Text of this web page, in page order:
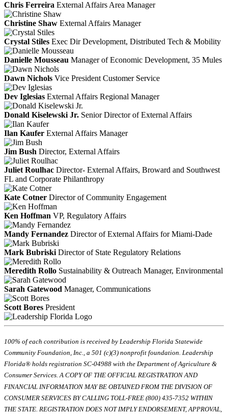
Chris Ferreira External Affairs Area Manager
Christine Shaw External Affairs Manager
Crystal Stiles Exec Dir Development, Distributed Tech & Mobility
Danielle Mousseau Manager of Economic Development, 35 Mules
Dawn Nichols Vice President Customer Service
Dev Iglesias External Affairs Regional Manager
Donald Kiselewski Jr. Senior Director of External Affairs
Ilan Kaufer External Affairs Manager
Jim Bush Director, External Affairs
Juliet Roulhac Director- External Affairs, Broward and Southwest
FL and Corporate Philanthropy
Kate Cotner Director of Community Engagement
Ken Hoffman VP, Regulatory Affairs
Mandy Fernandez Director of External Affairs for Miami-Dade
Mark Bubriski Director of State Regulatory Relations
Meredith Rollo Sustainability & Outreach Manager, Environmental
Sarah Gatewood Manager, Communications
Scott Bores President
100% of each contribution is received by Leadership Florida Statewide
Community Foundation, Inc., a 501 (c)(3) nonprofit foundation. Leadership
Florida® holds registration SC-04988 with the Department of Agriculture &
Consumer Services. A COPY OF THE OFFICIAL REGISTRATION AND
FINANCIAL INFORMATION MAY BE OBTAINED FROM THE DIVISION OF
CONSUMER SERVICES BY CALLING TOLL-FREE (800) 435-7352 WITHIN
THE STATE. REGISTRATION DOES NOT IMPLY ENDORSEMENT, APPROVAL,